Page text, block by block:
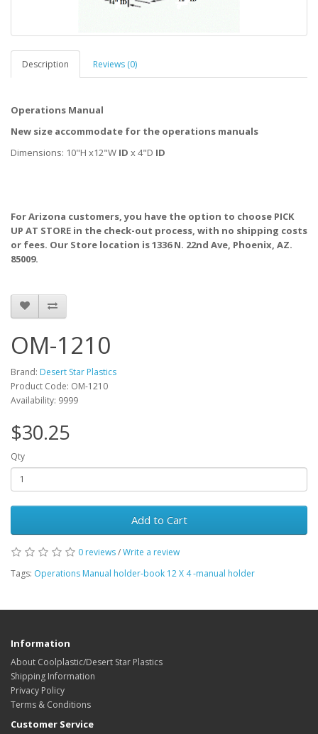
Description Reviews (0)
Operations Manual
New size accommodate for the operations manuals
Dimensions: 10"H x12"W ID x 4"D ID
For Arizona customers, you have the option to choose PICK
UP AT STORE in the check-out process, with no shipping costs
or fees. Our Store location is 1336 N. 22nd Ave, Phoenix, AZ.
85009.
OM-1210
Brand: Desert Star Plastics
Product Code: OM-1210
Availability: 9999
$30.25
Qty
Add to Cart
0 reviews/Write a review
Tags: Operations Manual holder-book 12 X 4 -manual holder
Information
About Coolplastic/Desert Star Plastics
Shipping Information
Privacy Policy
Terms & Conditions
Customer Service